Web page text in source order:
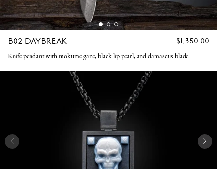
B02 DAYBREAK
REGULAR
$1,350.00
Knife pendant with mokume gane, black lip pearl, and damascus blade